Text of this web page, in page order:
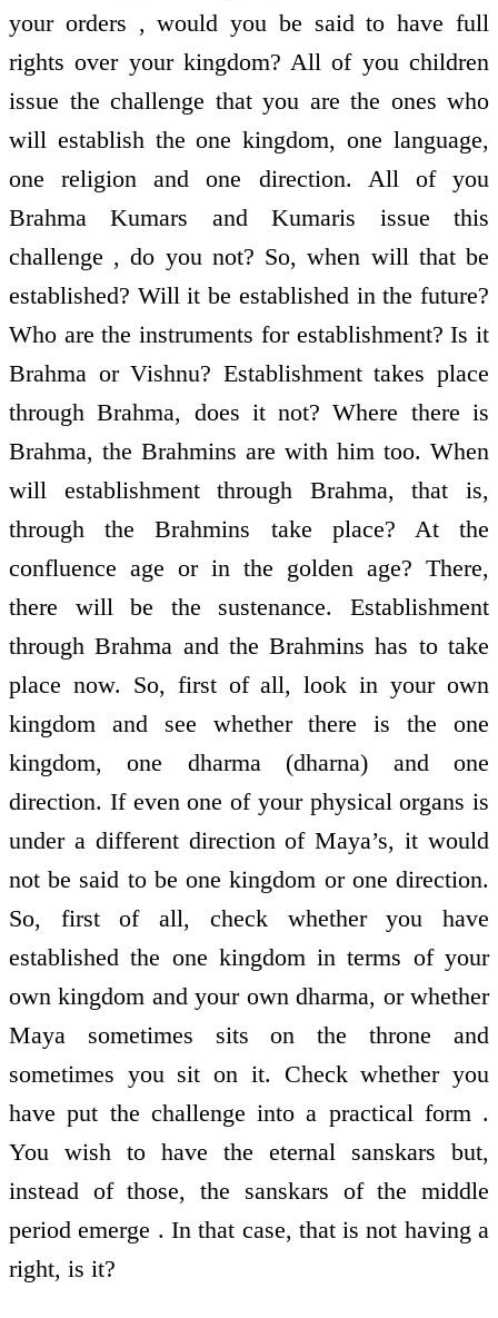
your orders , would you be said to have full
rights over your kingdom? All of you children
issue the challenge that you are the ones who
will establish the one kingdom, one language,
one religion and one direction. All of you
Brahma Kumars and Kumaris issue this
challenge , do you not? So, when will that be
established? Will it be established in the future?
Who are the instruments for establishment? Is it
Brahma or Vishnu? Establishment takes place
through Brahma, does it not? Where there is
Brahma, the Brahmins are with him too. When
will establishment through Brahma, that is,
through the Brahmins take place? At the
confluence age or in the golden age? There,
there will be the sustenance. Establishment
through Brahma and the Brahmins has to take
place now. So, first of all, look in your own
kingdom and see whether there is the one
kingdom, one dharma (dharna) and one
direction. If even one of your physical organs is
under a different direction of Maya’s, it would
not be said to be one kingdom or one direction.
So, first of all, check whether you have
established the one kingdom in terms of your
own kingdom and your own dharma, or whether
Maya sometimes sits on the throne and
sometimes you sit on it. Check whether you
have put the challenge into a practical form .
You wish to have the eternal sanskars but,
instead of those, the sanskars of the middle
period emerge . In that case, that is not having a
right, is it?